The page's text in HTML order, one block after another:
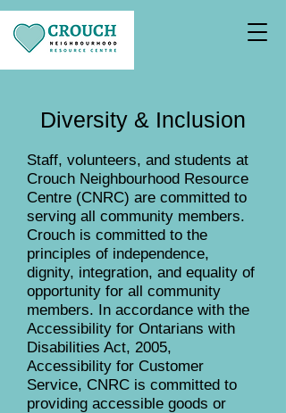
Diversity & Inclusion
Staff, volunteers, and students at
Crouch Neighbourhood Resource
Centre (CNRC) are committed to
serving all community members.
Crouch is committed to the
principles of independence,
dignity, integration, and equality of
opportunity for all community
members. In accordance with the
Accessibility for Ontarians with
Disabilities Act, 2005,
Accessibility for Customer
Service, CNRC is committed to
providing accessible goods or